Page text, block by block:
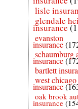
lisle
glendale
insurance
evanston
insurance
schaumburg
insurance
bartlett
west chicago
insurance
oak brook
insurance